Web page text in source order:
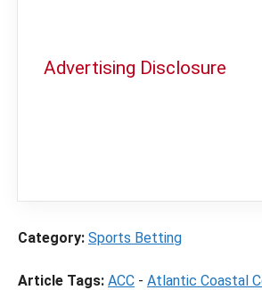
Advertising Disclosure
Category: Sports Betting
Article Tags: ACC - Atlantic Coastal